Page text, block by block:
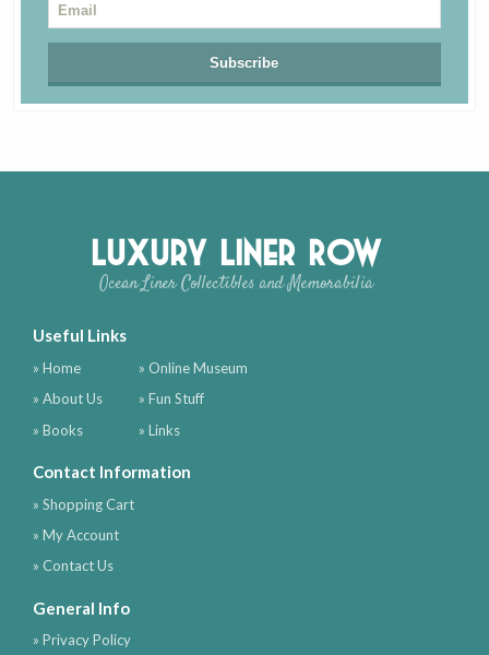
Luxury Liner Row
Ocean Liner Collectibles and Memorabilia
Useful Links
» Home
» About Us
» Books
» Online Museum
» Fun Stuff
» Links
Contact Information
» Shopping Cart
» My Account
» Contact Us
General Info
» Privacy Policy